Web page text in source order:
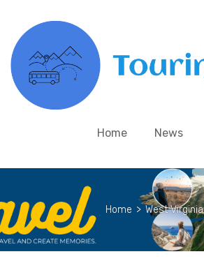
Home News
Home > West Virginia